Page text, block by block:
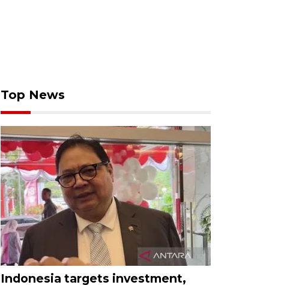
Top News
Indonesia targets investment,